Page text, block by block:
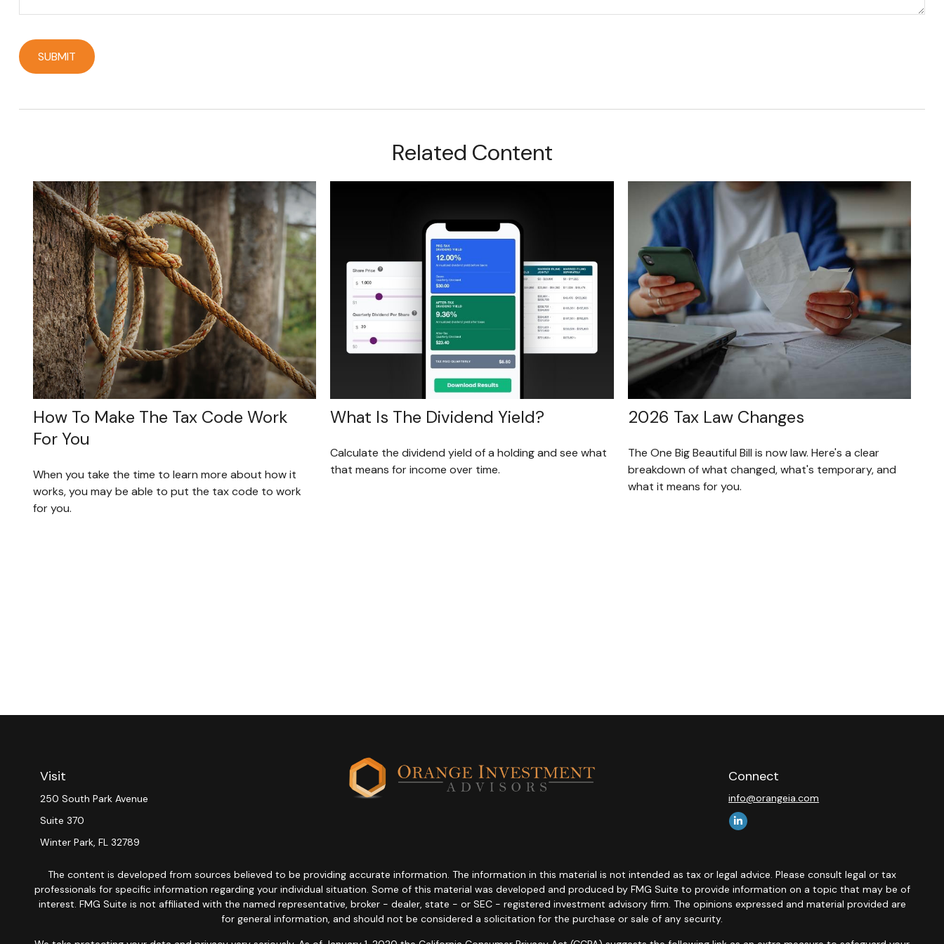
Related Content
How To Make The Tax Code Work
For You
When you take the time to learn more about how it
works, you may be able to put the tax code to work
for you.
What Is The Dividend Yield?
Calculate the dividend yield of a holding and see what
that means for income over time.
2026 Tax Law Changes
The One Big Beautiful Bill is now law. Here's a clear
breakdown of what changed, what's temporary, and
what it means for you.
Visit
250 South Park Avenue
Suite 370
Winter Park, FL 32789
Connect
info@orangeia.com
The content is developed from sources believed to be providing accurate information. The information in this material is not intended as tax or legal advice. Please consult legal or tax
professionals for specific information regarding your individual situation. Some of this material was developed and produced by FMG Suite to provide information on a topic that may be of
interest. FMG Suite is not affiliated with the named representative, broker - dealer, state - or SEC - registered investment advisory firm. The opinions expressed and material provided are
for general information, and should not be considered a solicitation for the purchase or sale of any security.